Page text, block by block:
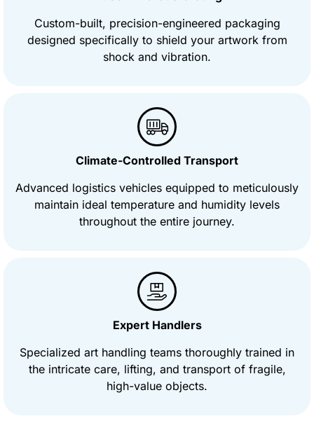
Custom-built, precision-engineered packaging
designed specifically to shield your artwork from
shock and vibration.
Climate-Controlled Transport
Advanced logistics vehicles equipped to meticulously
maintain ideal temperature and humidity levels
throughout the entire journey.
Expert Handlers
Specialized art handling teams thoroughly trained in
the intricate care, lifting, and transport of fragile,
high-value objects.